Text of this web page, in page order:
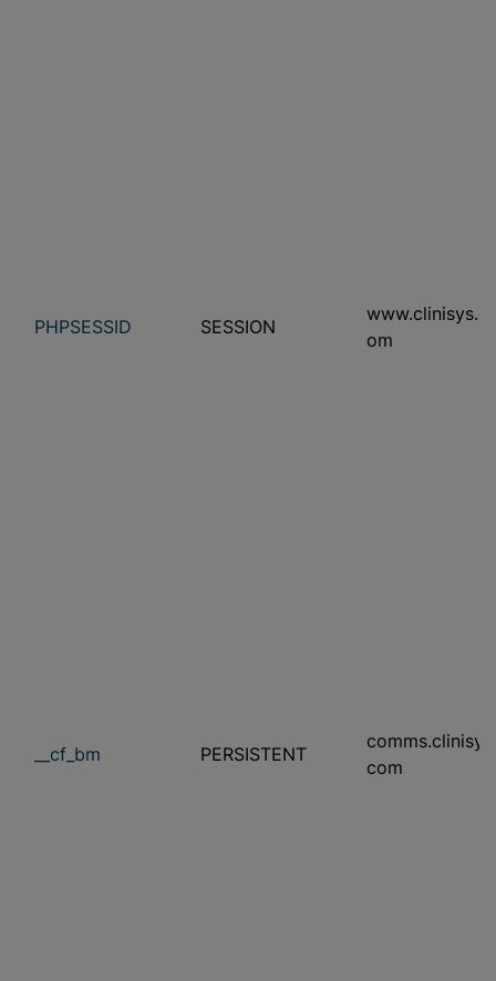
PHPSESSID SESSION
www.clinisys.c
om
__cf_bm PERSISTENT
comms.clinisys.
com